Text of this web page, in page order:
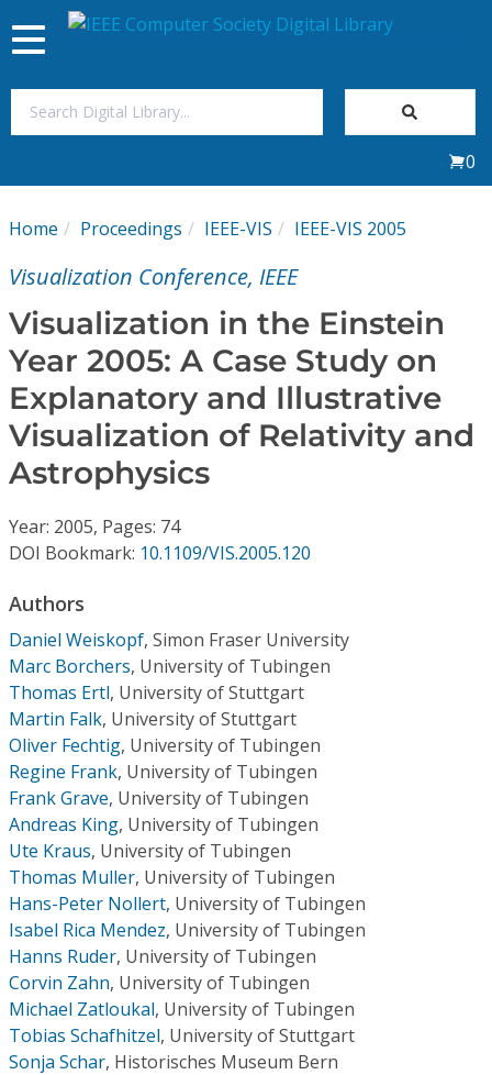
My Subscriptions
Journals
Video Library
Conference Proceedings
Individual CSDL Subscriptions
Subscriptions
Resources
Toggle
navigation
0
Home Proceedings IEEE-VIS IEEE-VIS 2005
Visualization Conference, IEEE
Visualization in the Einstein
Year 2005: A Case Study on
Explanatory and Illustrative
Visualization of Relativity and
Astrophysics
Year: 2005, Pages: 74
DOI Bookmark: 10.1109/VIS.2005.120
Authors
Daniel Weiskopf, Simon Fraser University
Marc Borchers, University of Tubingen
Thomas Ertl, University of Stuttgart
Martin Falk, University of Stuttgart
Oliver Fechtig, University of Tubingen
Regine Frank, University of Tubingen
Frank Grave, University of Tubingen
Andreas King, University of Tubingen
Ute Kraus, University of Tubingen
Thomas Muller, University of Tubingen
Hans-Peter Nollert, University of Tubingen
Isabel Rica Mendez, University of Tubingen
Hanns Ruder, University of Tubingen
Corvin Zahn, University of Tubingen
Michael Zatloukal, University of Tubingen
Tobias Schafhitzel, University of Stuttgart
Sonja Schar, Historisches Museum Bern